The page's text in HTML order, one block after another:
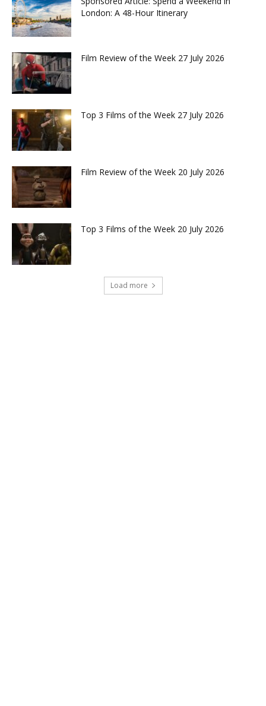
London: A 48-Hour Itinerary
Film Review of the Week 27 July 2026
Top 3 Films of the Week 27 July 2026
Film Review of the Week 20 July 2026
Top 3 Films of the Week 20 July 2026
Load more